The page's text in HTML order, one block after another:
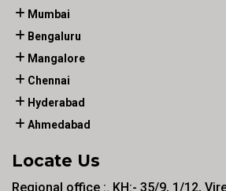
Mumbai
Bengaluru
Mangalore
Chennai
Hyderabad
Ahmedabad
Locate Us
Regional office :. KH:- 35/9, 1/12,